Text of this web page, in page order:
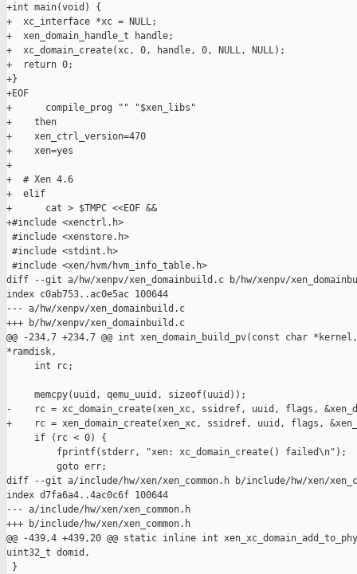
+int main(void) {
+  xc_interface *xc = NULL;
+  xen_domain_handle_t handle;
+  xc_domain_create(xc, 0, handle, 0, NULL, NULL);
+  return 0;
+}
+EOF
+      compile_prog "" "$xen_libs"
+    then
+    xen_ctrl_version=470
+    xen=yes
+
+  # Xen 4.6
+  elif
+      cat > $TMPC <<EOF &&
+#include <xenctrl.h>
#include <xenstore.h>
#include <stdint.h>
#include <xen/hvm/hvm_info_table.h>
diff --git a/hw/xenpv/xen_domainbuild.c b/hw/xenpv/
index c0ab753..ac0e5ac 100644
--- a/hw/xenpv/xen_domainbuild.c
+++ b/hw/xenpv/xen_domainbuild.c
@@ -234,7 +234,7 @@ int xen_domain_build_pv(const char
*ramdisk,
     int rc;
     memcpy(uuid, qemu_uuid, sizeof(uuid));
-    rc = xc_domain_create(xen_xc, ssidref, uuid, flags,
+    rc = xen_domain_create(xen_xc, ssidref, uuid, flags,
     if (rc < 0) {
         fprintf(stderr, "xen: xc_domain_create() failed\n");
         goto err;
diff --git a/include/hw/xen/xen_common.h b/include/hw/xen/
index d7fa6a4..4ac0c6f 100644
--- a/include/hw/xen/xen_common.h
+++ b/include/hw/xen/xen_common.h
@@ -439,4 +439,20 @@ static inline int
uint32_t domid,
}